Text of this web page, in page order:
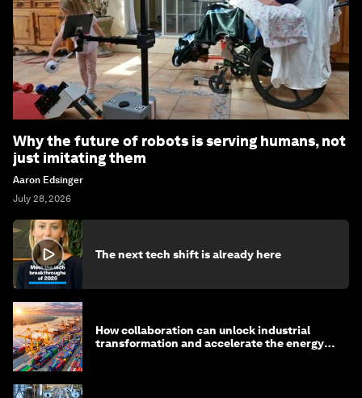
Why the future of robots is serving humans, not
just imitating them
Aaron Edsinger
July 28, 2026
The next tech shift is already here
How collaboration can unlock industrial
transformation and accelerate the energy